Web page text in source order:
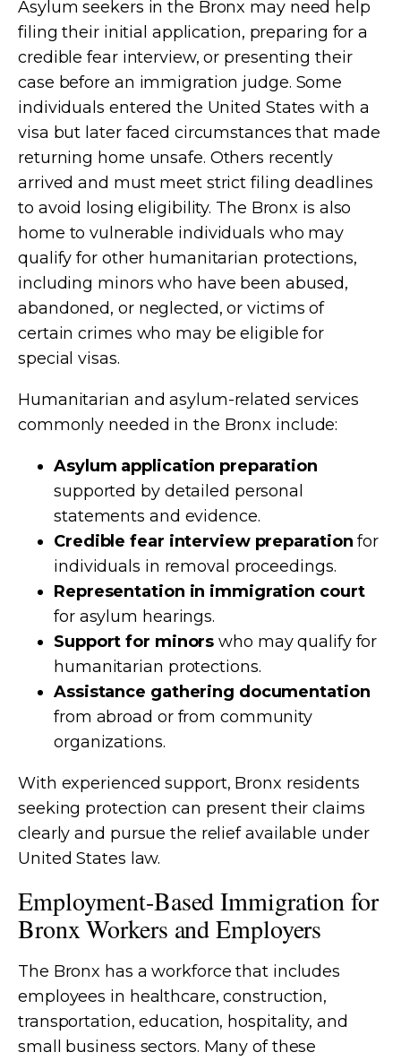
Asylum seekers in the Bronx may need help
filing their initial application, preparing for a
credible fear interview, or presenting their
case before an immigration judge. Some
individuals entered the United States with a
visa but later faced circumstances that made
returning home unsafe. Others recently
arrived and must meet strict filing deadlines
to avoid losing eligibility. The Bronx is also
home to vulnerable individuals who may
qualify for other humanitarian protections,
including minors who have been abused,
abandoned, or neglected, or victims of
certain crimes who may be eligible for
special visas.
Humanitarian and asylum-related services
commonly needed in the Bronx include:
Asylum application preparation
supported by detailed personal
statements and evidence.
Credible fear interview preparation for
individuals in removal proceedings.
Representation in immigration court
for asylum hearings.
Support for minors who may qualify for
humanitarian protections.
Assistance gathering documentation
from abroad or from community
organizations.
With experienced support, Bronx residents
seeking protection can present their claims
clearly and pursue the relief available under
United States law.
Employment-Based Immigration for
Bronx Workers and Employers
The Bronx has a workforce that includes
employees in healthcare, construction,
transportation, education, hospitality, and
small business sectors. Many of these